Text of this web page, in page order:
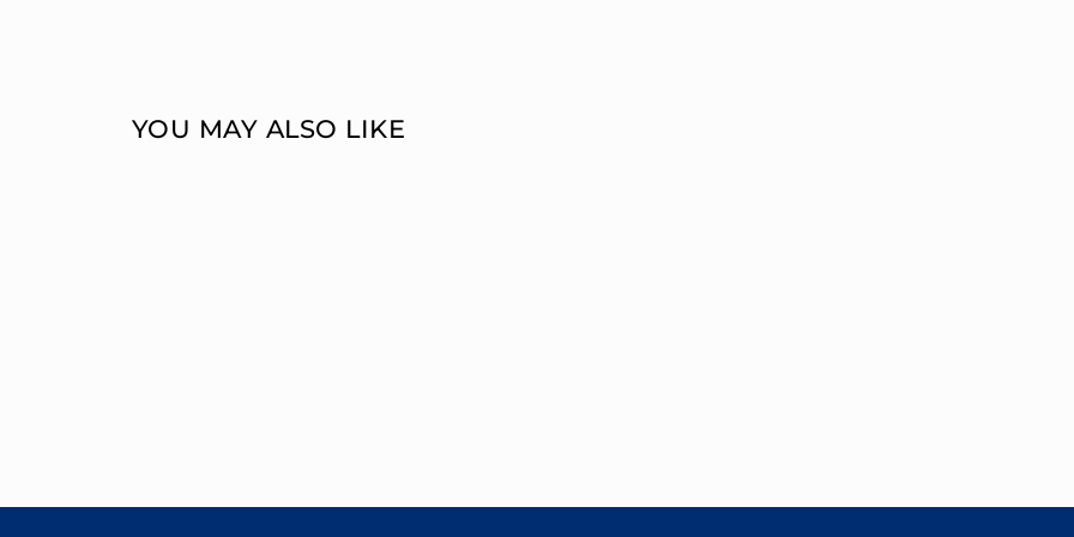
YOU MAY ALSO LIKE